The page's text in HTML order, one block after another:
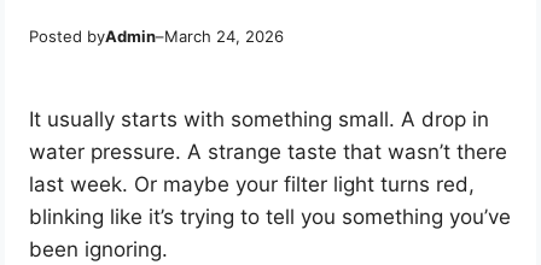
Posted byAdmin–March 24, 2026
It usually starts with something small. A drop in
water pressure. A strange taste that wasn’t there
last week. Or maybe your filter light turns red,
blinking like it’s trying to tell you something you’ve
been ignoring.